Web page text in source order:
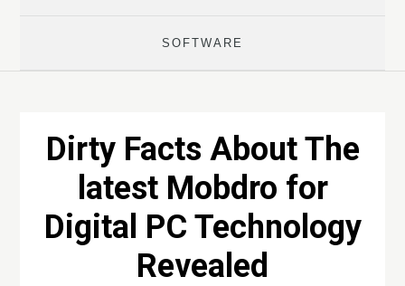
SOFTWARE
Dirty Facts About The
latest Mobdro for
Digital PC Technology
Revealed